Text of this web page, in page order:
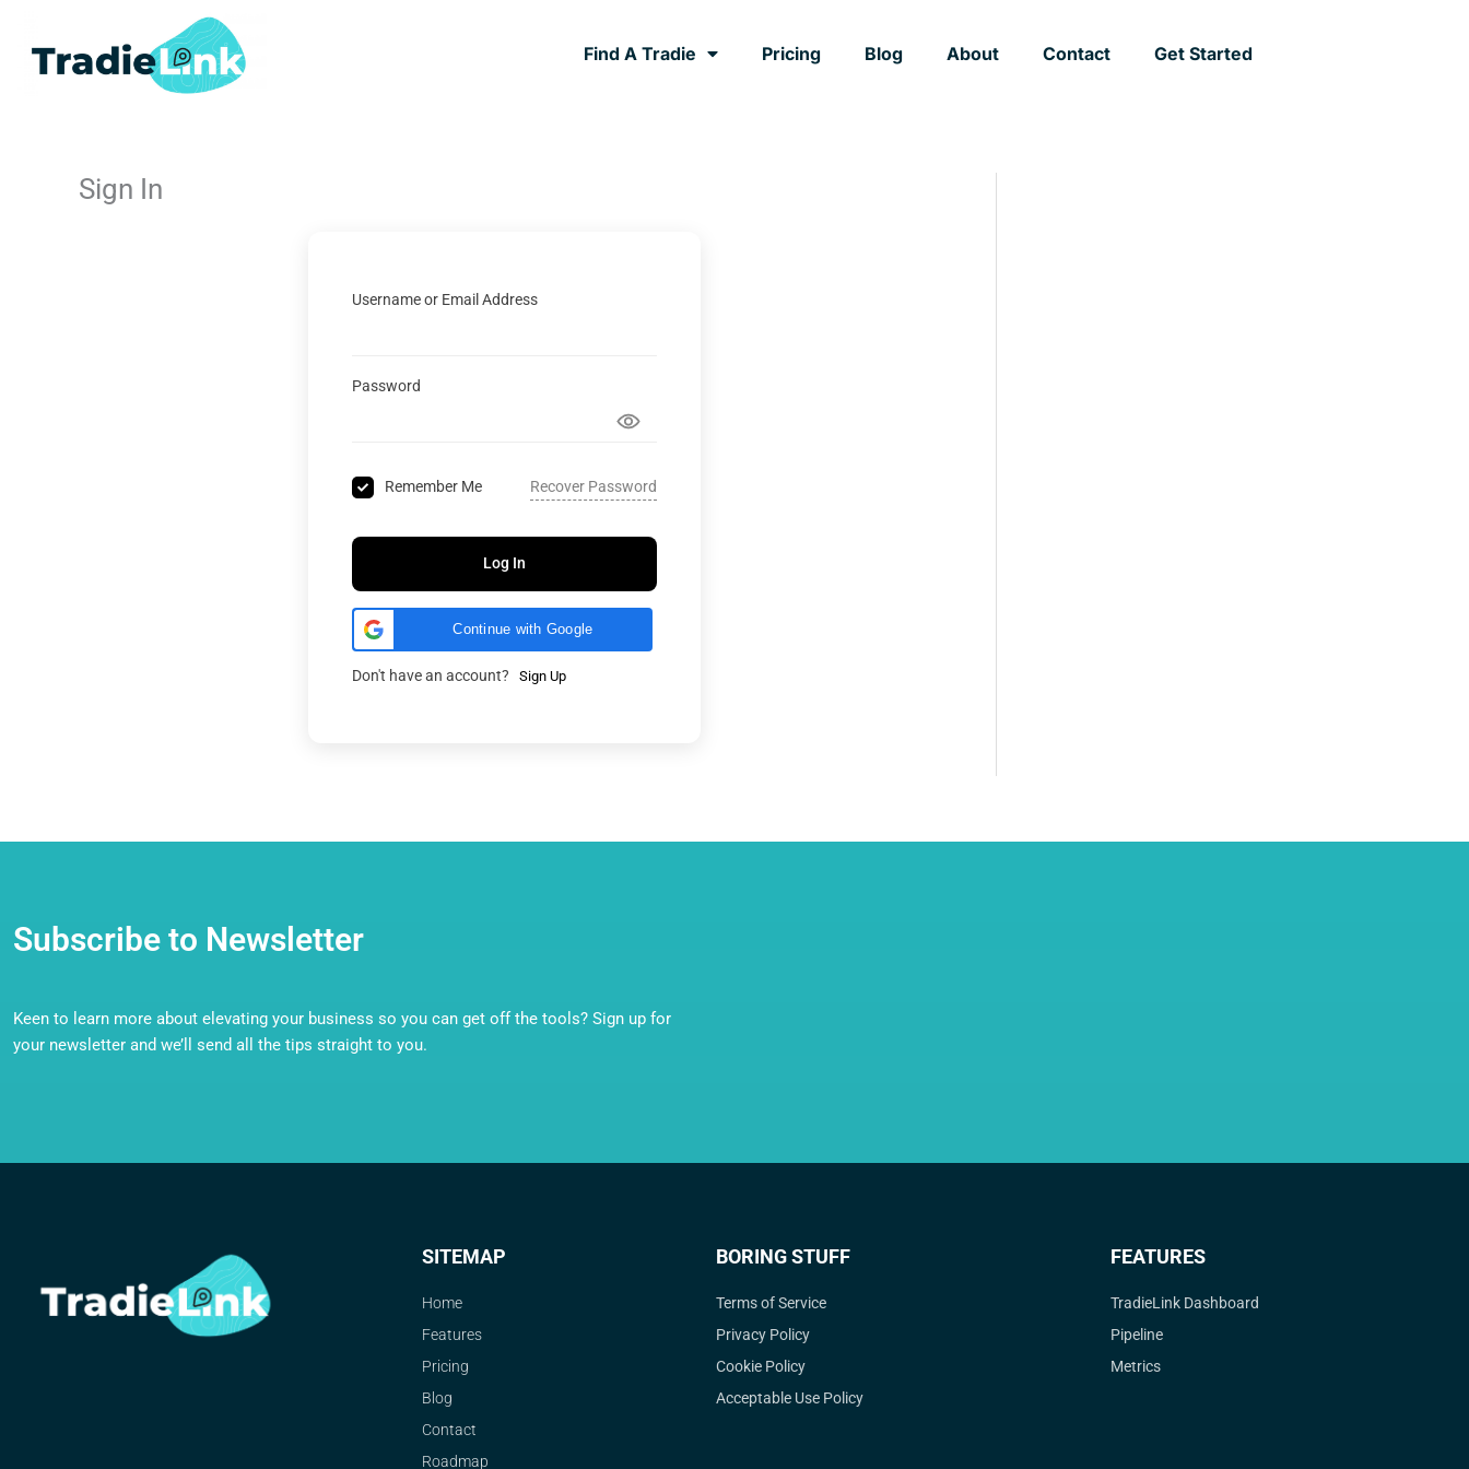
Find A Tradie Pricing Blog About Contact Get Started
Sign In
Username or Email Address
Password
Remember Me Recover Password
Log In
Continue with Google
Don't have an account? Sign Up
Subscribe to Newsletter
Keen to learn more about elevating your business so you can get off the tools? Sign up for
your newsletter and we’ll send all the tips straight to you.
SITEMAP
Home
Features
Pricing
Blog
Contact
Roadmap
BORING STUFF
Terms of Service
Privacy Policy
Cookie Policy
Acceptable Use Policy
FEATURES
TradieLink Dashboard
Pipeline
Metrics